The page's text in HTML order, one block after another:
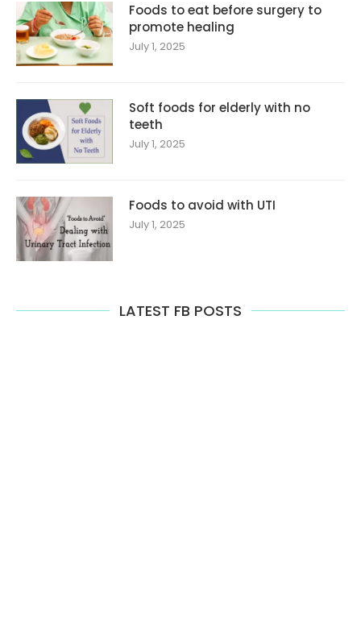
Foods to eat before surgery to
promote healing
July 1, 2025
Soft foods for elderly with no
teeth
July 1, 2025
Foods to avoid with UTI
July 1, 2025
LATEST FB POSTS